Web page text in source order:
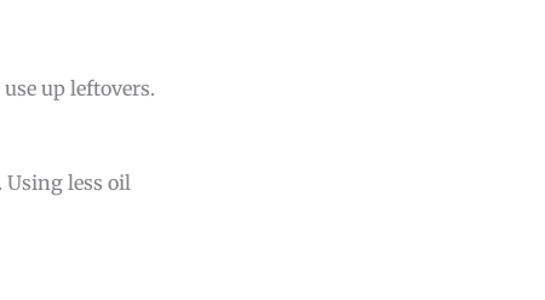
up leftovers.
less oil